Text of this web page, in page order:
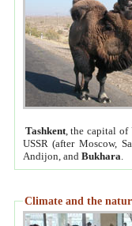
Tashkent, the capital of
USSR (after Moscow,
Andijon, and Bukhara
Climate and the